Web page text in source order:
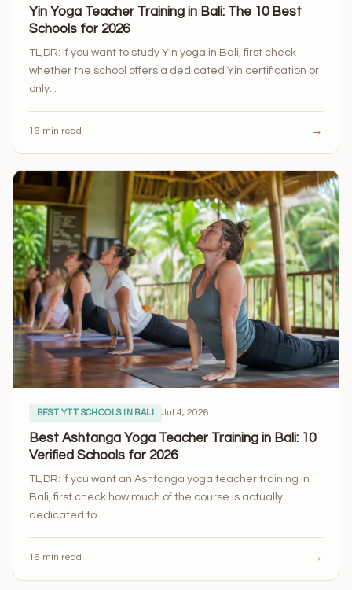
Yin Yoga Teacher Training in Bali: The 10 Best
Schools for 2026
TL;DR: If you want to study Yin yoga in Bali, first check
whether the school offers a dedicated Yin certification or
only...
16 min read →
BEST YTT SCHOOLS IN BALI Jul 4, 2026
Best Ashtanga Yoga Teacher Training in Bali: 10
Verified Schools for 2026
TL;DR: If you want an Ashtanga yoga teacher training in
Bali, first check how much of the course is actually
dedicated to...
16 min read →